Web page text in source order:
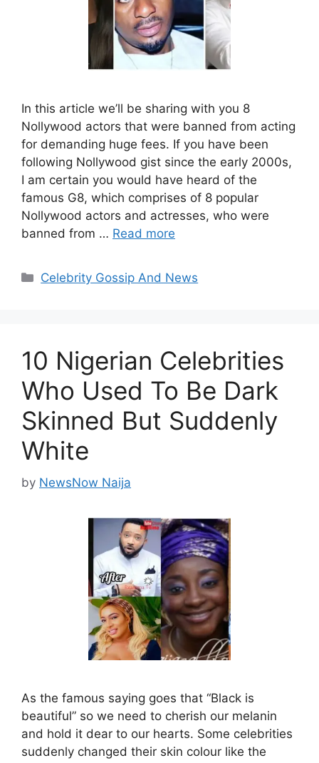
In this article we’ll be sharing with you 8
Nollywood actors that were banned from acting
for demanding huge fees. If you have been
following Nollywood gist since the early 2000s,
I am certain you would have heard of the
famous G8, which comprises of 8 popular
Nollywood actors and actresses, who were
banned from … Read more
Categories
Celebrity Gossip And News
10 Nigerian Celebrities
Who Used To Be Dark
Skinned But Suddenly
White
by NewsNow Naija
As the famous saying goes that “Black is
beautiful” so we need to cherish our melanin
and hold it dear to our hearts. Some celebrities
suddenly changed their skin colour like the